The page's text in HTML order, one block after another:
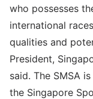
who possesses
international
qualities and
President,
said. The SMSA
the Singapore